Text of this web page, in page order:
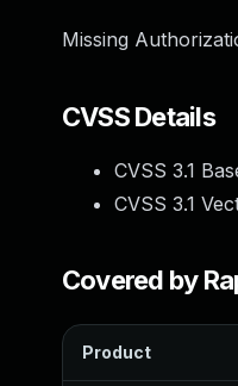
Missing
CVSS Details
CVSS 3.1
CVSS 3.1
Covered by
Product